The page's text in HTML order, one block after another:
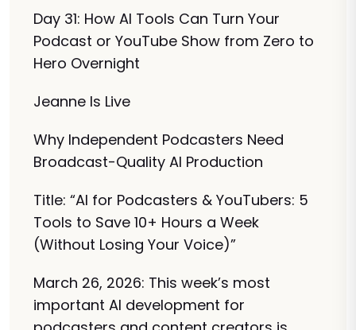
Day 31: How AI Tools Can Turn Your
Podcast or YouTube Show from Zero to
Hero Overnight
Jeanne Is Live
Why Independent Podcasters Need
Broadcast-Quality AI Production
Title: “AI for Podcasters & YouTubers: 5
Tools to Save 10+ Hours a Week
(Without Losing Your Voice)”
March 26, 2026: This week’s most
important AI development for